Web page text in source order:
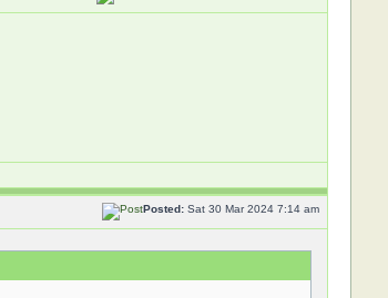
Posted:Sat 30 Mar 2024 7:14 am